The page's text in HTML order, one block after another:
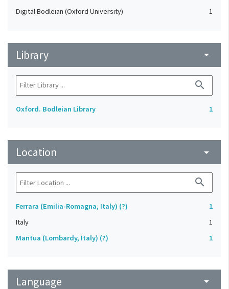
Digital Bodleian (Oxford University) 1
Library arrow_drop_down
search
Oxford. Bodleian Library 1
Location arrow_drop_down
search
Ferrara (Emilia-Romagna, Italy) (?)
1
Italy
1
Mantua (Lombardy, Italy) (?)
1
Language arrow_drop_down